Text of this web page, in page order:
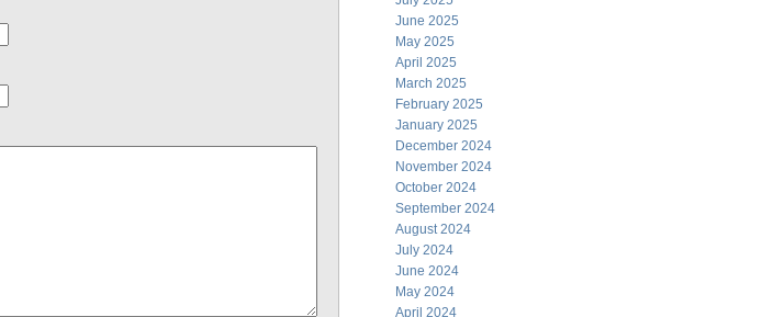
June 2025
May 2025
April 2025
March 2025
February 2025
January 2025
December 2024
November 2024
October 2024
September 2024
August 2024
July 2024
June 2024
May 2024
April 2024